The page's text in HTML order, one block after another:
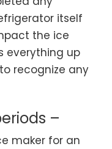
itself
the ice
everything up
recognize any
–
maker for an